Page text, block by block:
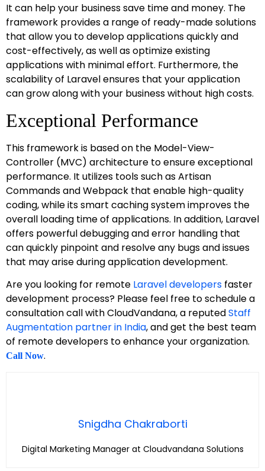
It can help your business save time and money. The
framework provides a range of ready-made solutions
that allow you to develop applications quickly and
cost-effectively, as well as optimize existing
applications with minimal effort. Furthermore, the
scalability of Laravel ensures that your application
can grow along with your business without high costs.
Exceptional Performance
This framework is based on the Model-View-
Controller (MVC) architecture to ensure exceptional
performance. It utilizes tools such as Artisan
Commands and Webpack that enable high-quality
coding, while its smart caching system improves the
overall loading time of applications. In addition, Laravel
offers powerful debugging and error handling that
can quickly pinpoint and resolve any bugs and issues
that may arise during application development.
Are you looking for remote Laravel developers faster
development process? Please feel free to schedule a
consultation call with CloudVandana, a reputedStaff
Augmentation partner in India, and get the best team
of remote developers to enhance your organization.
Call Now.
Snigdha Chakraborti
Digital Marketing Manager at Cloudvandana Solutions